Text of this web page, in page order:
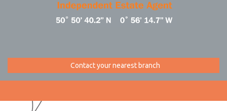
Contact your nearest branch